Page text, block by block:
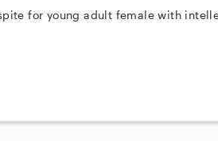
for young adult female with